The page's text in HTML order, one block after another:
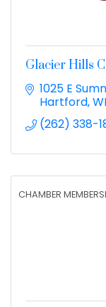
Glacier Hills
1025 E
Hartford WI
(262) 338-
CHAMBER